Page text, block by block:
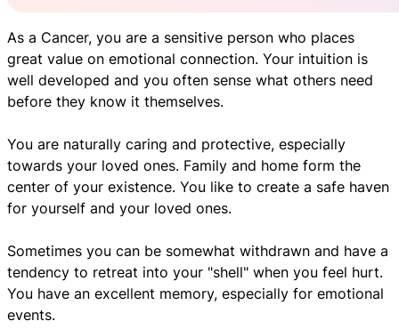
As a Cancer, you are a sensitive person who places
great value on emotional connection. Your intuition is
well developed and you often sense what others need
before they know it themselves.
You are naturally caring and protective, especially
towards your loved ones. Family and home form the
center of your existence. You like to create a safe haven
for yourself and your loved ones.
Sometimes you can be somewhat withdrawn and have a
tendency to retreat into your "shell" when you feel hurt.
You have an excellent memory, especially for emotional
events.